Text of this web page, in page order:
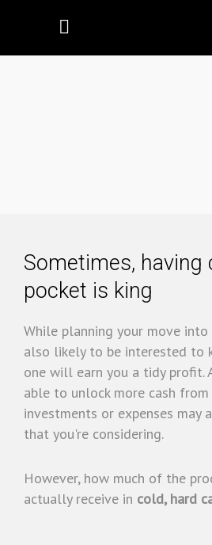
Sometimes, having
pocket is king
While planning your move into
also likely to be interested to
one will earn you a tidy profit.
able to unlock more cash
investments or expenses may
that you're considering.
However, how much of the
actually receive in cold, hard